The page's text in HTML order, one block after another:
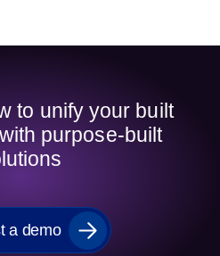
to unify your built
purpose-built
a demo